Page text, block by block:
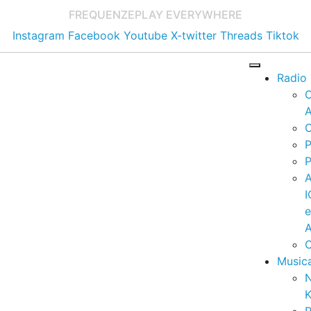
FREQUENZEPLAY EVERYWHERE
Instagram Facebook Youtube X-twitter Threads Tiktok
Radio
e